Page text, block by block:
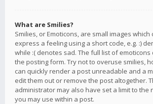
What are Smilies?
Smilies, or Emoticons, are small images which
express a feeling using a short code, e.g. :)
while :( denotes sad. The full list of emoticons
the posting form. Try not to overuse smilies,
can quickly render a post unreadable and a
edit them out or remove the post altogether.
administrator may also have set a limit to the
you may use within a post.